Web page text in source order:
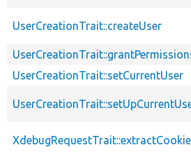
UserCreationTrait::createUser
UserCreationTrait::setCurrentUser